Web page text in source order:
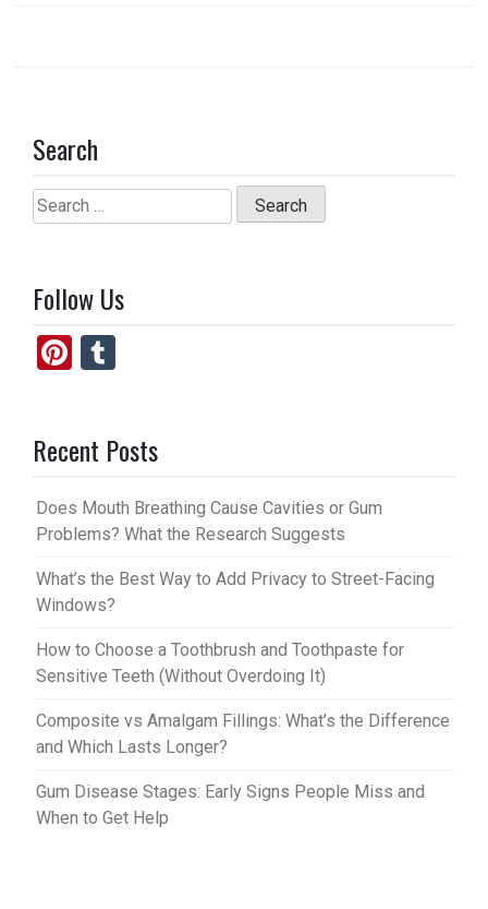
Search
Search
for:
Follow Us
Pi
es
t
bl
r
Recent Posts
Does Mouth Breathing Cause Cavities or Gum
Problems? What the Research Suggests
What’s the Best Way to Add Privacy to Street-Facing
Windows?
How to Choose a Toothbrush and Toothpaste for
Sensitive Teeth (Without Overdoing It)
Composite vs Amalgam Fillings: What’s the Difference
and Which Lasts Longer?
Gum Disease Stages: Early Signs People Miss and
When to Get Help